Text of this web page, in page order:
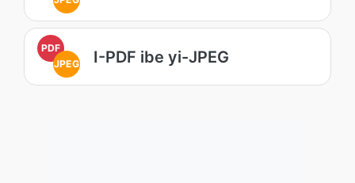
PDF
JPEG
I-PDF ibe yi-JPEG